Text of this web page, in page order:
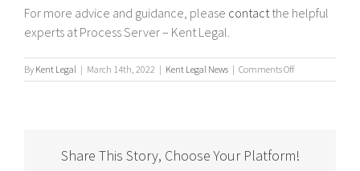
For more advice and guidance, please contact the helpful
experts at Process Server – Kent Legal.
By Kent Legal | March 14th, 2022 | Kent Legal News | Comments Offon
Tips
with
Share This Story, Choose Your Platform!